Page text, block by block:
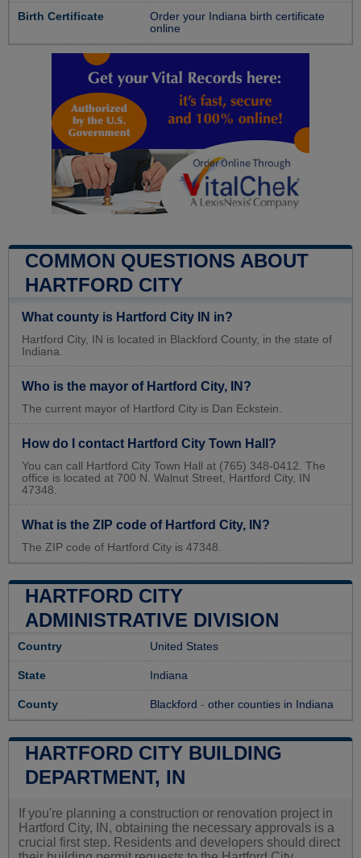
Birth Certificate
Order your Indiana birth certificate
online
COMMON QUESTIONS ABOUT
HARTFORD CITY
What county is Hartford City IN in?
Hartford City, IN is located in Blackford County, in the state of
Indiana.
Who is the mayor of Hartford City, IN?
The current mayor of Hartford City is Dan Eckstein.
How do I contact Hartford City Town Hall?
You can call Hartford City Town Hall at (765) 348-0412. The
office is located at 700 N. Walnut Street, Hartford City, IN
47348.
What is the ZIP code of Hartford City, IN?
The ZIP code of Hartford City is 47348.
HARTFORD CITY
ADMINISTRATIVE DIVISION
Country United States
State Indiana
County Blackford - other counties in Indiana
HARTFORD CITY BUILDING
DEPARTMENT, IN
If you're planning a construction or renovation project in
Hartford City, IN, obtaining the necessary approvals is a
crucial first step. Residents and developers should direct